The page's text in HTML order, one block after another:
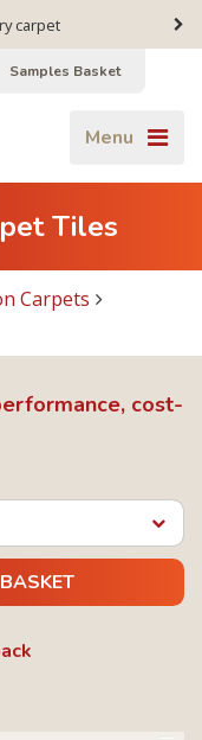
carpet
Samples Basket
Menu
Tiles
Carpets
cost-